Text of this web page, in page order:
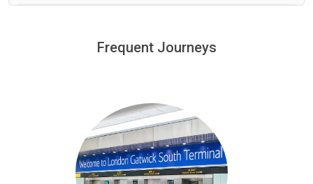
minutes waiting time is over, we charge£20 an hour
Frequent Journeys